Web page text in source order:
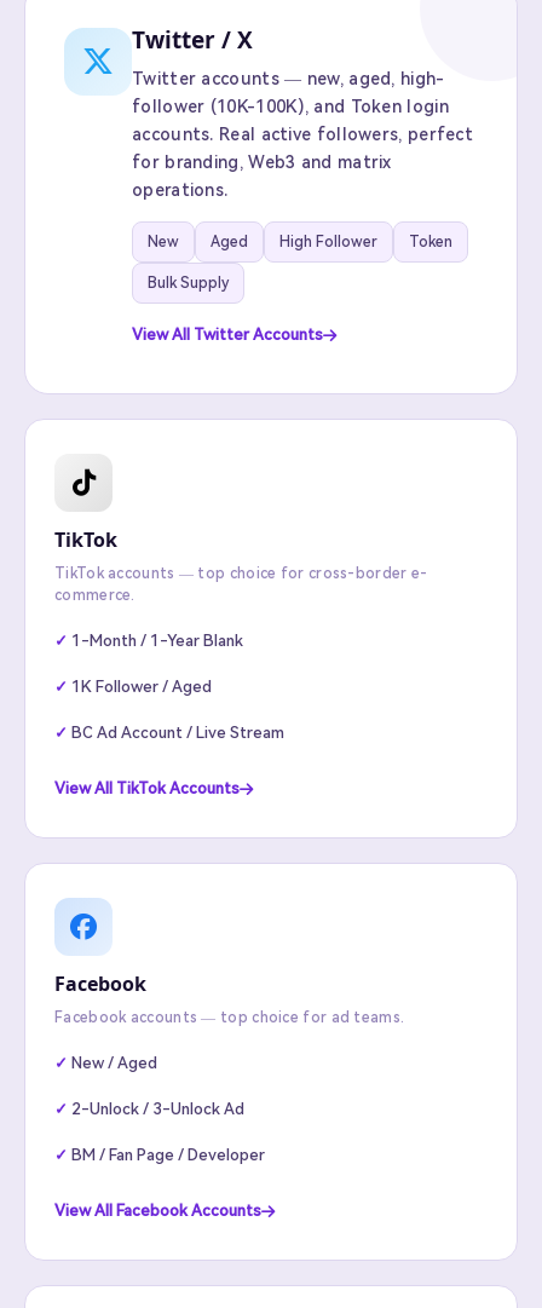
Twitter / X
Twitter accounts — new, aged, high-
follower (10K-100K), and Token login
accounts. Real active followers, perfect
for branding, Web3 and matrix
operations.
New Aged High Follower Token
Bulk Supply
View All Twitter Accounts
TikTok
TikTok accounts — top choice for cross-border e-
commerce.
1-Month / 1-Year Blank
1K Follower / Aged
BC Ad Account / Live Stream
View All TikTok Accounts
Facebook
Facebook accounts — top choice for ad teams.
New / Aged
2-Unlock / 3-Unlock Ad
BM / Fan Page / Developer
View All Facebook Accounts